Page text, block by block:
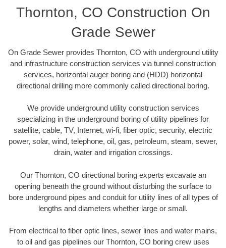
Thornton, CO Construction On
Grade Sewer
On Grade Sewer provides Thornton, CO with underground utility
and infrastructure construction services via tunnel construction
services, horizontal auger boring and (HDD) horizontal
directional drilling more commonly called directional boring.
We provide underground utility construction services
specializing in the underground boring of utility pipelines for
satellite, cable, TV, Internet, wi-fi, fiber optic, security, electric
power, solar, wind, telephone, oil, gas, petroleum, steam, sewer,
drain, water and irrigation crossings.
Our Thornton, CO directional boring experts excavate an
opening beneath the ground without disturbing the surface to
bore underground pipes and conduit for utility lines of all types of
lengths and diameters whether large or small.
From electrical to fiber optic lines, sewer lines and water mains,
to oil and gas pipelines our Thornton, CO boring crew uses